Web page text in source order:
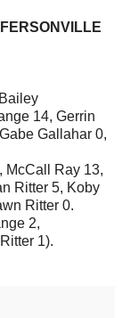
Bailey
14, Gerrin
Gallahar 0,
McCall Ray 13,
Ritter 5, Koby
Ritter 0.
2,
1).